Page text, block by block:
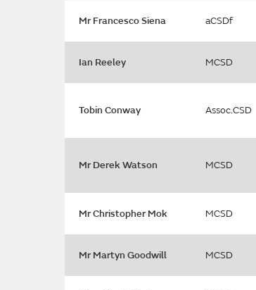
Mr Francesco Siena aCSDf
Ian Reeley MCSD
Tobin Conway Assoc.CSD
Mr Derek Watson MCSD
Mr Christopher Mok MCSD
Mr Martyn Goodwill MCSD